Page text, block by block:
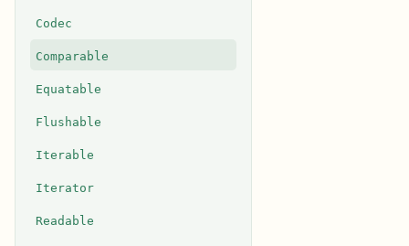
Codec
Comparable
Equatable
Flushable
Iterable
Iterator
Readable